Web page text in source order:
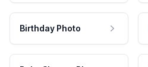
Birthday Photo